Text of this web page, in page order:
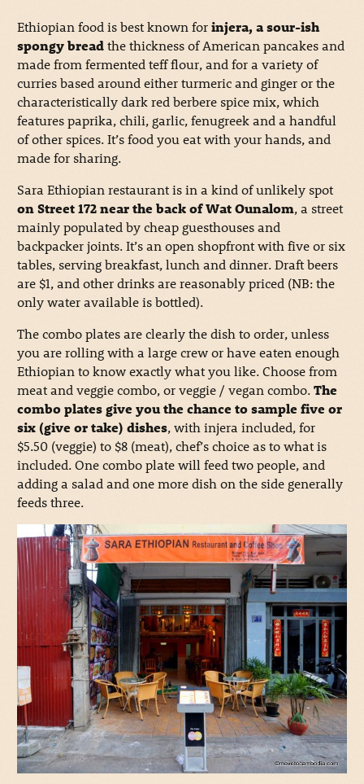
Ethiopian food is best known forinjera, a sour-ish
spongy breadthe thickness of American pancakes and
made from fermented teff flour, and for a variety of
curries based around either turmeric and ginger or the
characteristically dark red berbere spice mix, which
features paprika, chili, garlic, fenugreek and a handful
of other spices. It’s food you eat with your hands, and
made for sharing.
Sara Ethiopian restaurant is in a kind of unlikely spot
on Street 172 near the back of Wat Ounalom, a street
mainly populated by cheap guesthouses and
backpacker joints. It’s an open shopfront with five or six
tables, serving breakfast, lunch and dinner. Draft beers
are $1, and other drinks are reasonably priced (NB: the
only water available is bottled).
The combo plates are clearly the dish to order, unless
you are rolling with a large crew or have eaten enough
Ethiopian to know exactly what you like. Choose from
meat and veggie combo, or veggie / vegan combo.The
combo plates give you the chance to sample five or
six (give or take) dishes, with injera included, for
$5.50 (veggie) to $8 (meat), chef’s choice as to what is
included. One combo plate will feed two people, and
adding a salad and one more dish on the side generally
feeds three.